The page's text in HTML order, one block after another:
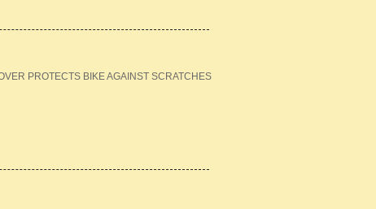
PROTECTS BIKE AGAINST SCRATCHES